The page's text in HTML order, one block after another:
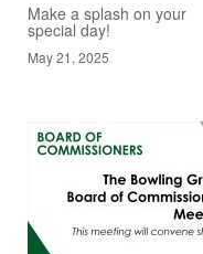
Make a splash on your
special day!
May 21, 2025